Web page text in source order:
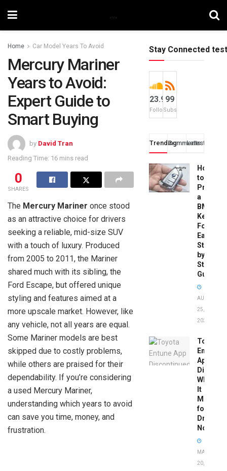
Home Car Model Years To Avoid
Mercury Mariner
Years to Avoid:
Expert Guide to
Smart Buying
by David Tran
Reading Time: 16 mins read
0
SHARES
The Mercury Mariner once stood
as an attractive choice for drivers
seeking a reliable, mid-size SUV
with a touch of luxury. Produced
from 2005 to 2011, the Mariner
shared much with its sibling, the
Ford Escape, but offered unique
styling and features aimed at a
more upscale market. However, like
any vehicle, not all years are equal.
Some Mariner models are best
skipped due to costly problems,
while others are praised for their
dependability. If you’re considering
a used Mercury Mariner,
understanding which years to avoid
can save you time, money, and
frustration.
Stay Connected test
23.9k
Followers
99
Subscribers
TrendingComments
Latest
How
to
a
BMW
Key
Fob:
Easy
Step-
by-
Step
Guide
AUGUST
25,
2025
Toyota
Entune
App
What
It
Means
for
Drivers
Now
MAY
20,